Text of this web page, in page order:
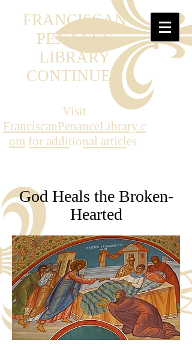
FRANCISCAN
PENANCE
LIBRARY
CONTINUED
Visit
FranciscanPenanceLibrary.c
om for additional articles
God Heals the Broken-
Hearted